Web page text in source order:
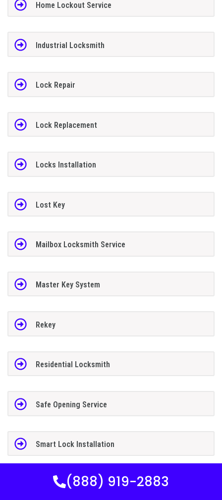
Home Lockout Service
Industrial Locksmith
Lock Repair
Lock Replacement
Locks Installation
Lost Key
Mailbox Locksmith Service
Master Key System
Rekey
Residential Locksmith
Safe Opening Service
Smart Lock Installation
(888) 919-2883